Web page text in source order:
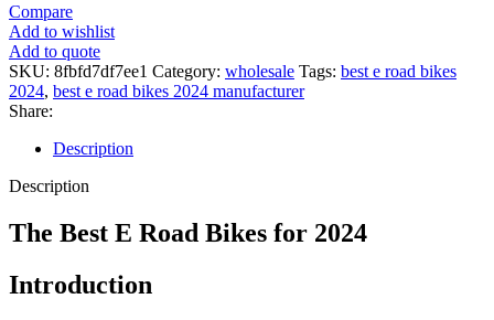
Compare
Add to wishlist
Add to quote
SKU: 8fbfd7df7ee1 Category: wholesale Tags: best e road bikes
2024, best e road bikes 2024 manufacturer
Share:
Description
Description
The Best E Road Bikes for 2024
Introduction